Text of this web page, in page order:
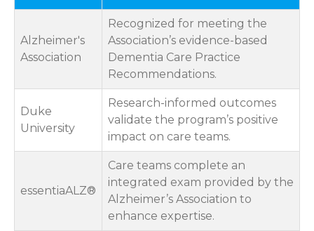
Alzheimer's
Association
Recognized for meeting the
Association’s evidence-based
Dementia Care Practice
Recommendations.
Duke
University
Research-informed outcomes
validate the program’s positive
impact on care teams.
essentiaALZ®
Care teams complete an
integrated exam provided by the
Alzheimer’s Association to
enhance expertise.